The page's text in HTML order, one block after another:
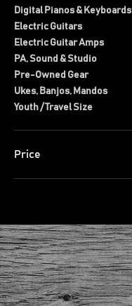
Digital Pianos & Keyboards
Electric Guitars
Electric Guitar Amps
PA, Sound & Studio
Pre-Owned Gear
Ukes, Banjos, Mandos
Youth / Travel Size
Price